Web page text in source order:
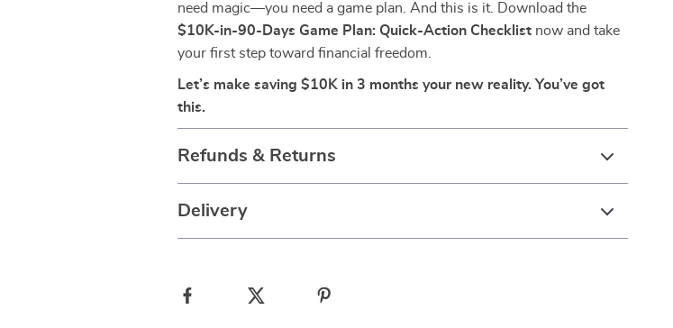
need magic—you need a game plan. And this is it. Download the
$10K-in-90-Days Game Plan: Quick-Action Checklist now and take
your first step toward financial freedom.
Let’s make saving $10K in 3 months your new reality. You’ve got
this.
Refunds & Returns
Delivery